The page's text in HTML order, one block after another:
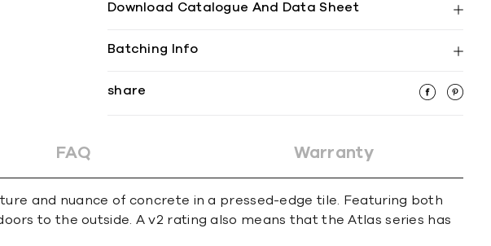
Download Catalogue And Data Sheet
Batching Info
share
FAQ Warranty
and nuance of concrete in a pressed-edge tile. Featuring both
to the outside. A v2 rating also means that the Atlas series has